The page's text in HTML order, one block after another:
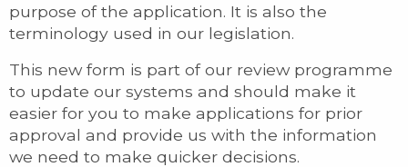
purpose of the application. It is also the
terminology used in our legislation.
This new form is part of our review programme
to update our systems and should make it
easier for you to make applications for prior
approval and provide us with the information
we need to make quicker decisions.